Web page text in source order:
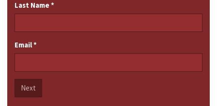
Last Name*
Email*
Next